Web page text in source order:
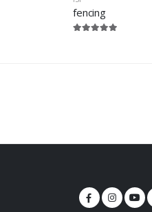
fencing